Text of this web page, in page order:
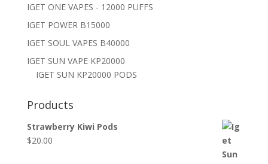
IGET ONE VAPES - 12000 PUFFS
IGET POWER B15000
IGET SOUL VAPES B40000
IGET SUN VAPE KP20000
IGET SUN KP20000 PODS
Products
Strawberry Kiwi Pods
$20.00